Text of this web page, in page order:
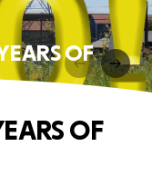
OF
OF